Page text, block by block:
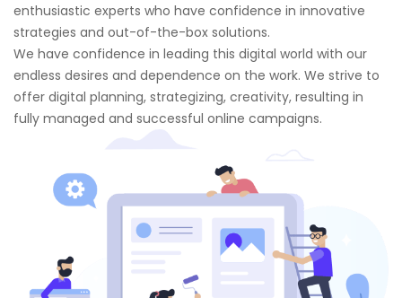
enthusiastic experts who have confidence in innovative
strategies and out-of-the-box solutions.
We have confidence in leading this digital world with our
endless desires and dependence on the work. We strive to
offer digital planning, strategizing, creativity, resulting in
fully managed and successful online campaigns.